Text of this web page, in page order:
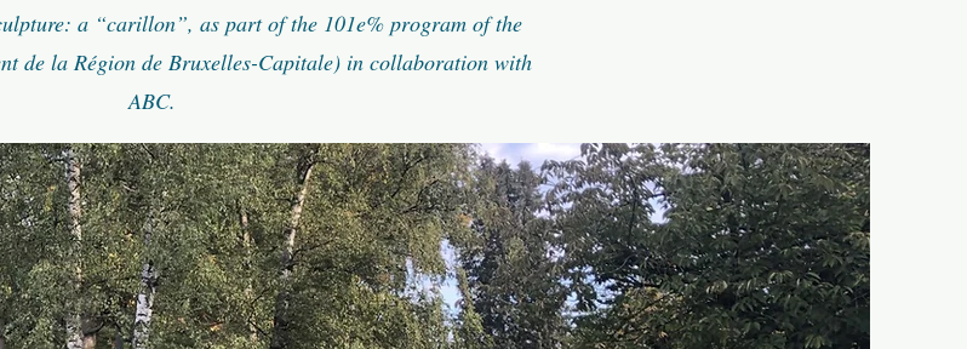
a “carillon”, as part of the 101e% program of the
de la Région de Bruxelles-Capitale) in collaboration with
ABC.